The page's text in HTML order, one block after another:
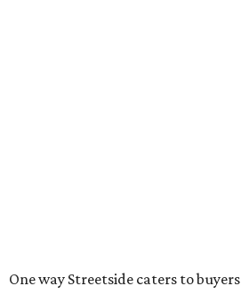
One way Streetside caters to